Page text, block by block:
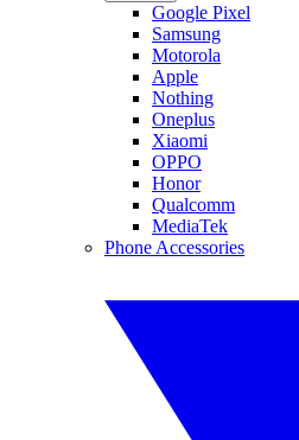
Google Pixel
Samsung
Motorola
Apple
Nothing
Oneplus
Xiaomi
OPPO
Honor
Qualcomm
MediaTek
Phone Accessories